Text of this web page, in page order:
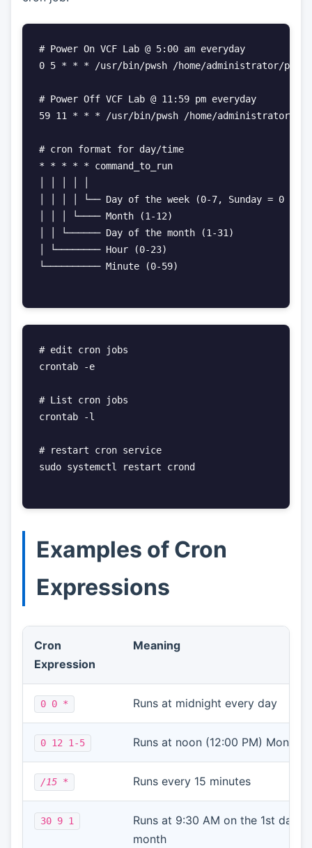
# Power On VCF Lab @ 5:00 am everyday
0 5 * * * /usr/bin/pwsh /home/administrator/
# Power Off VCF Lab @ 11:59 pm everyday
59 11 * * * /usr/bin/pwsh /home/administrator/
# cron format for day/time
* * * * * command_to_run
│ │ │ │ └── Day of the week (0-7, Sunday = 0 or
│ │ │ └──── Month (1-12)
│ │ └────── Day of the month (1-31)
│ └──────── Hour (0-23)
└────────── Minute (0-59)
# edit cron jobs
crontab -e
# List cron jobs
crontab -l
# restart cron service
sudo systemctl restart crond
Examples of Cron
Expressions
Cron
Expression
Meaning
0 0 * Runs at midnight every day
0 12 1-5 Runs at noon (12:00 PM)
/15 * Runs every 15 minutes
30 9 1
Runs at 9:30 AM on the 1st day
month